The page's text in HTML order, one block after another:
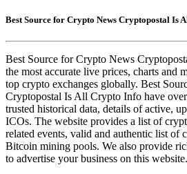
Best Source for Crypto News Cryptopostal Is
Best Source for Crypto News
the most accurate live prices, charts and
top crypto exchanges globally. Best
Cryptopostal Is All Crypto Info have
trusted historical data, details of active,
ICOs. The website provides a list of
related events, valid and authentic list of
Bitcoin mining pools. We also provide
to advertise your business on this website.